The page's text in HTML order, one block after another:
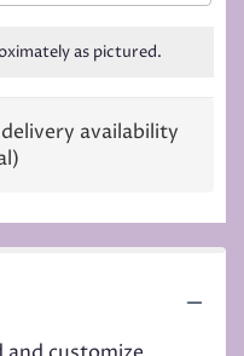
as pictured.
availability